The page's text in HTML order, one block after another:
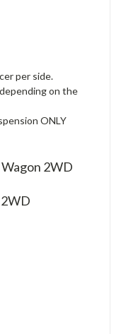
per side.
on the
ONLY
2WD